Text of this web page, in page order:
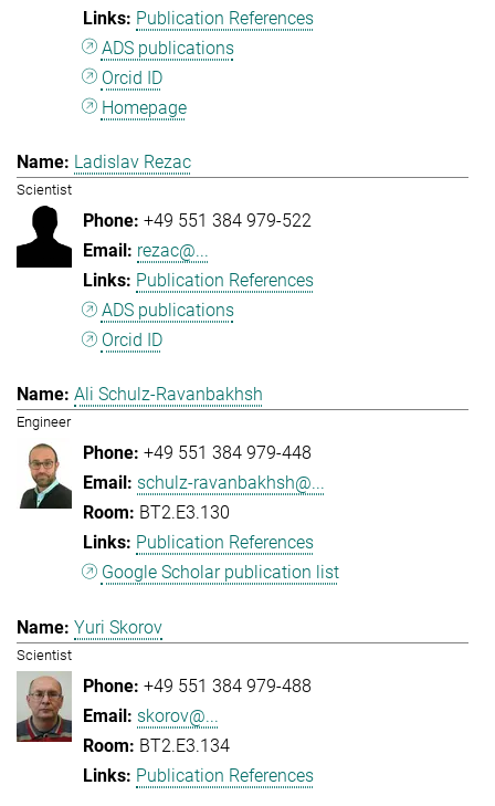
Publication References
ADS publications
Orcid ID
Homepage
Ladislav Rezac
Scientist
+49 551 384 979-522
rezac@...
Publication References
ADS publications
Orcid ID
Ali Schulz-Ravanbakhsh
Engineer
+49 551 384 979-448
schulz-ravanbakhsh@...
BT2.E3.130
Publication References
Google Scholar publication list
Yuri Skorov
Scientist
+49 551 384 979-488
skorov@...
BT2.E3.134
Publication References